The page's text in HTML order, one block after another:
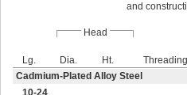
and
Head
Lg. Dia. Ht. Threading
Cadmium-Plated Alloy Steel
10-24